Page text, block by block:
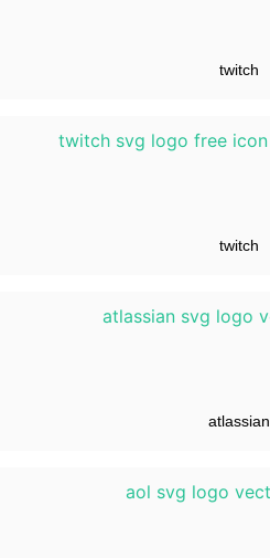
twitch
twitch
atlassian